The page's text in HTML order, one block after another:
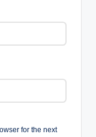
for the next